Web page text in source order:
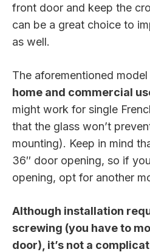
front door and keep the
can be a great choice to
as well.
The aforementioned
home and commercial
might work for single
that the glass won’t
mounting). Keep in mind
36″ door opening, so if
opening, opt for another
Although installation
screwing (you have to
door), it’s not a